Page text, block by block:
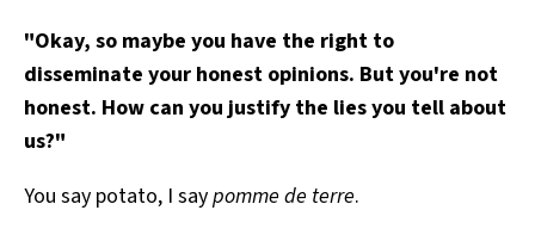
Post-Mormonism
SUBSCRIBE
"Okay, so maybe you have the right to
disseminate your honest opinions. But you're not
honest. How can you justify the lies you tell about
us?"
You say potato, I saypomme de terre.